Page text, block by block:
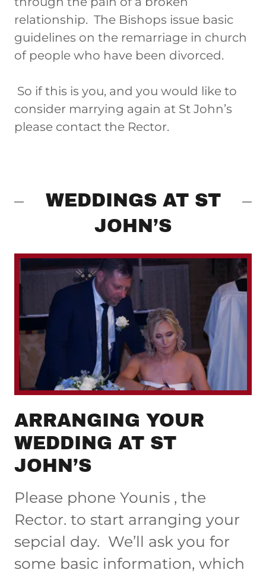
relationship. The Bishops issue basic
guidelines on the remarriage in church
of people who have been divorced.
So if this is you, and you would like to
consider marrying again at St John’s
please contact the Rector.
WEDDINGS AT ST
JOHN’S
ARRANGING YOUR
WEDDING AT ST
JOHN’S
Please phone Younis , the
Rector. to start arranging your
sepcial day. We’ll ask you for
some basic information, which